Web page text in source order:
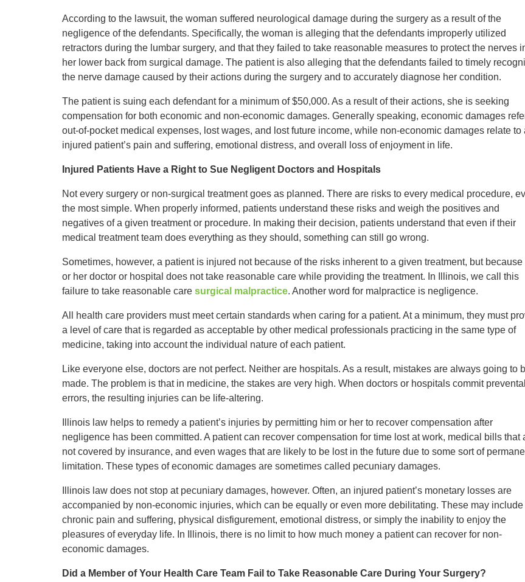
According to the lawsuit, the woman suffered neurological damage during the surgery as a result of the
negligence of the defendants. Specifically, the woman is alleging that the defendants improperly utilized
retractors during the lumbar surgery, and that they failed to take reasonable measures to protect the nerves
her lower back from surgical damage. The patient is also alleging that the defendants failed to timely
the nerve damage caused by their actions during the surgery and to accurately diagnose her condition.
The patient is suing each defendant for a minimum of $50,000. As a result of their actions, she is seeking
compensation for both economic and non-economic damages. Generally speaking, economic damages
out-of-pocket medical expenses, lost wages, and lost future income, while non-economic damages relate to
injured patient’s pain and suffering, emotional distress, and overall loss of enjoyment in life.
Injured Patients Have a Right to Sue Negligent Doctors and Hospitals
Not every surgery or non-surgical treatment goes as planned. There are risks to every medical procedure,
the most simple. When properly informed, patients understand these risks and weigh the positives and
negatives of a given treatment or procedure. In making their decision, patients understand that even if their
medical treatment team does everything as they should, something can still go wrong.
Sometimes, however, a patient is injured not because of the risks inherent to a given treatment, but because
or her doctor or hospital does not take reasonable care while providing the treatment. In Illinois, we call this
failure to take reasonable care surgical malpractice. Another word for malpractice is negligence.
All health care providers must meet certain standards when caring for a patient. At a minimum, they must
a level of care that is regarded as acceptable by other medical professionals practicing in the same type of
medicine, taking into account the individual nature of each patient.
Like everyone else, doctors are not perfect. Neither are hospitals. As a result, mistakes are always going to
made. The problem is that in medicine, the stakes are very high. When doctors or hospitals commit
errors, the resulting injuries can be life-altering.
Illinois law helps to remedy a patient’s injuries by permitting him or her to recover compensation after
negligence has been committed. A patient can recover compensation for time lost at work, medical bills that
not covered by insurance, and even wages that are likely to be lost in the future due to some sort of
limitation. These types of economic damages are sometimes called pecuniary damages.
Illinois law does not stop at pecuniary damages, however. Often, an injured patient’s monetary losses are
accompanied by non-economic injuries, which can be equally or even more debilitating. These may include
chronic pain and suffering, physical disfigurement, emotional distress, or simply the inability to enjoy the
pleasures of everyday life. In Illinois, there is no limit to how much money a patient can recover for non-
economic damages.
Did a Member of Your Health Care Team Fail to Take Reasonable Care During Your Surgery?